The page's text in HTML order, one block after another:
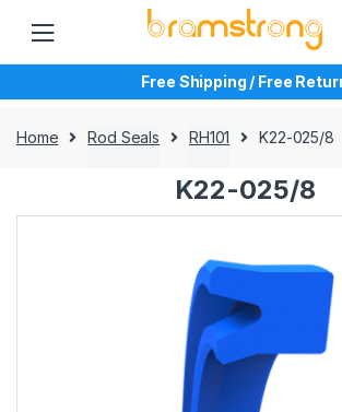
navigation
content
Free Shipping / Free
Home Rod Seals RH101 K22-025/8
K22-025/8